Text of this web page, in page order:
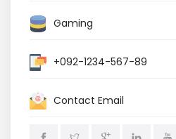
Gaming
+092-1234-567-89
Contact Email